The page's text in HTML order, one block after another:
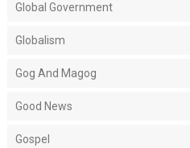
Global Government
Globalism
Gog And Magog
Good News
Gospel